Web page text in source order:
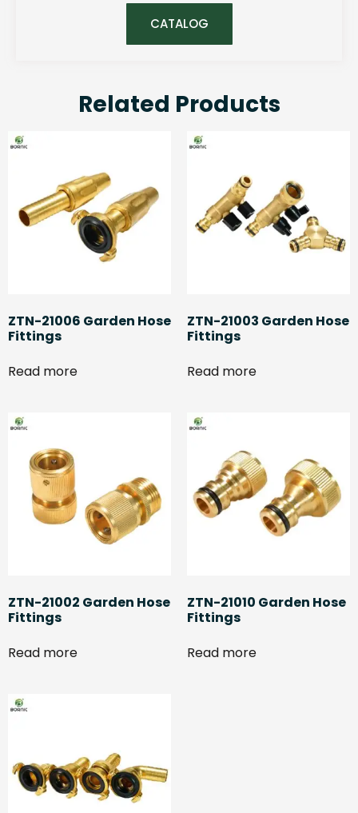
CATALOG
Related Products
ZTN-21006 Garden Hose
Fittings
Read more
ZTN-21003 Garden Hose
Fittings
Read more
ZTN-21002 Garden Hose
Fittings
Read more
ZTN-21010 Garden Hose
Fittings
Read more